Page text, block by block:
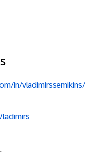
in/vladimirssemikins/